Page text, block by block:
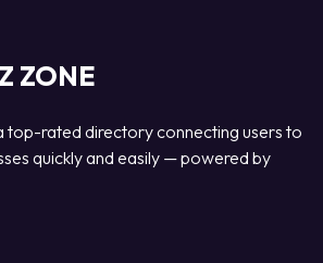
ZONE
top-rated directory connecting users to
quickly and easily — powered by